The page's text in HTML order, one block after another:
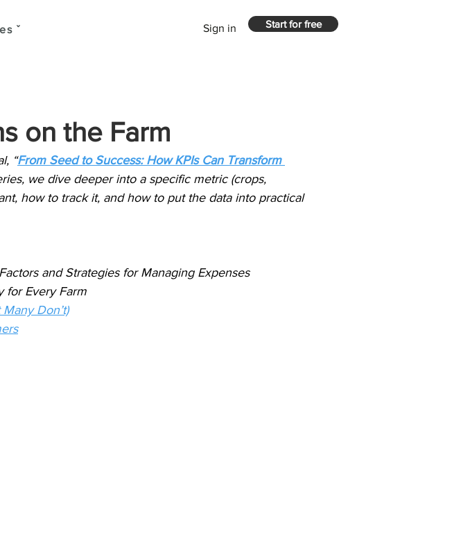
ˇ Sign in Start for free
on the Farm
“From Seed to Success: How KPIs Can Transform
we dive deeper into a specific metric (crops,
how to track it, and how to put the data into practical
and Strategies for Managing Expenses
for Every Farm
Don’t)